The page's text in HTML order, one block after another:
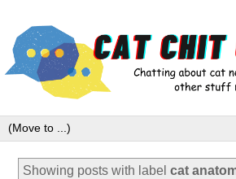
Showing posts with label cat